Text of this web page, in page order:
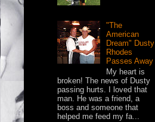
"The
American
Dream" Dusty
Rhodes
Passes Away
My heart is
broken! The news of Dusty
passing hurts. I loved that
man. He was a friend, a
boss and someone that
helped me feed my fa...